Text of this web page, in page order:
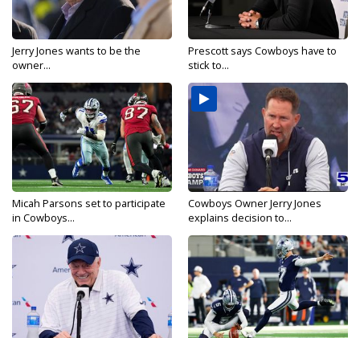
Jerry Jones wants to be the
owner...
Prescott says Cowboys have to
stick to...
Micah Parsons set to participate
in Cowboys...
Cowboys Owner Jerry Jones
explains decision to...